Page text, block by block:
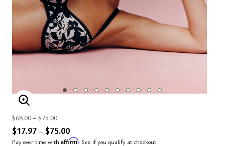
ENLARGE IMAGE
Price reduced from
$68.00to
–$75.00
$17.97– $75.00
Pay over time with Affirm. See if you qualify at checkout.